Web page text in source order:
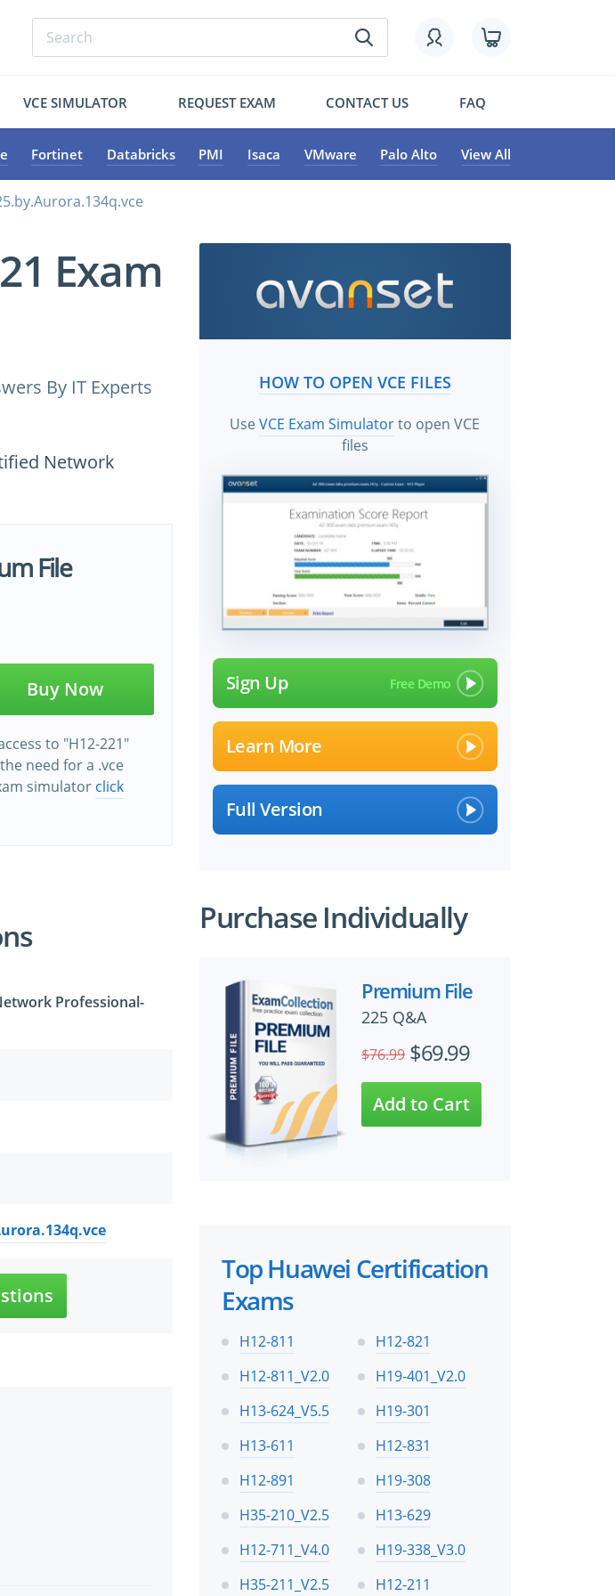
VCE SIMULATOR REQUEST EXAM CONTACT US FAQ
Fortinet Databricks PMI Isaca VMware Palo Alto View All
Exam
By IT Experts
Network
File
Buy Now
to "H12-221"
need for a .vce
simulator click
Professional-
HOW TO OPEN VCE FILES
UseVCE Exam Simulatorto open VCE
files
Sign Up
Learn More
Full Version
Purchase Individually
Premium File
225 Q&A
$76.99 $69.99
Top Huawei Certification
Exams
H12-811
H12-821
H12-811_V2.0
H19-401_V2.0
H13-624_V5.5
H19-301
H13-611
H12-831
H12-891
H19-308
H35-210_V2.5
H13-629
H12-711_V4.0
H19-338_V3.0
H35-211_V2.5
H12-211